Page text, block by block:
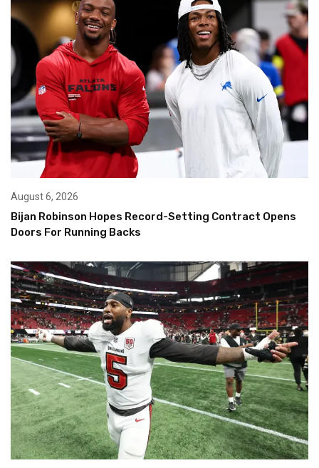
August 6, 2026
Bijan Robinson Hopes Record-Setting Contract Opens
Doors For Running Backs